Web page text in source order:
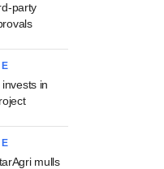
party
in
mulls